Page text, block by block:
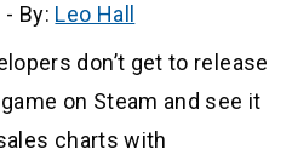
- By: Leo Hall
don’t get to release
on Steam and see it
charts with